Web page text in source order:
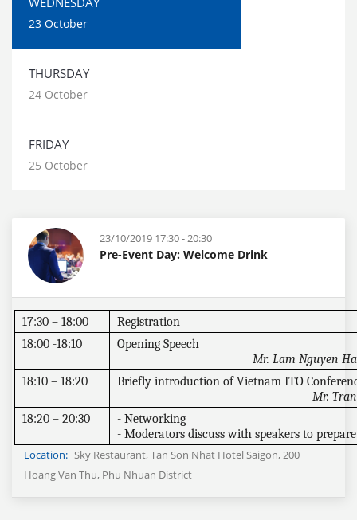
23 October
THURSDAY
24 October
FRIDAY
25 October
23/10/2019 17:30 - 20:30
Pre-Event Day: Welcome Drink
17:30 – 18:00
Registration
18:00 -18:10
Opening Speech
Mr. Lam Nguyen
18:10 – 18:20
Briefly introduction of Vietnam ITO
Mr.
18:20 – 20:30
- Networking
- Moderators discuss with speakers to
Location: Sky Restaurant, Tan Son Nhat Hotel Saigon, 200
Hoang Van Thu, Phu Nhuan District